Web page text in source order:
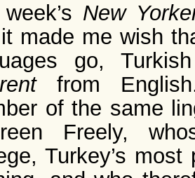
New
made me wish
go,
from
of the same
Freely,
Turkey’s